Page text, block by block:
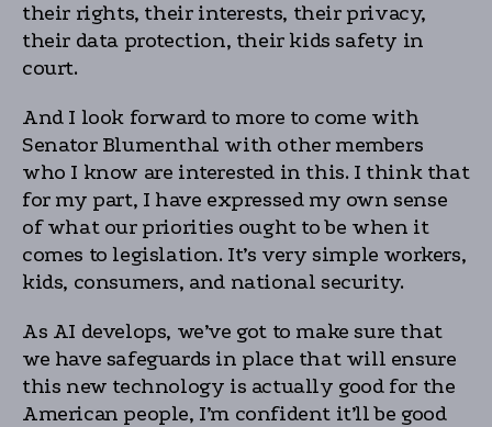
their rights, their interests, their privacy,
their data protection, their kids safety in
court.
And I look forward to more to come with
Senator Blumenthal with other members
who I know are interested in this. I think that
for my part, I have expressed my own sense
of what our priorities ought to be when it
comes to legislation. It’s very simple workers,
kids, consumers, and national security.
As AI develops, we’ve got to make sure that
we have safeguards in place that will ensure
this new technology is actually good for the
American people, I’m confident it’ll be good